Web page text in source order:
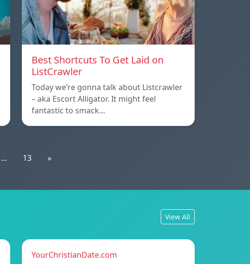
Best Shortcuts To Get Laid on
ListCrawler
Today we’re gonna talk about Listcrawler
– aka Escort Alligator. It might feel
fantastic to smack…
... 13 »
View All
YourChristianDate.com